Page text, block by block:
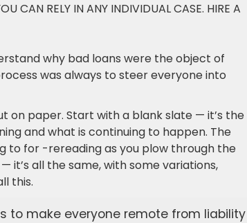
CAN RELY IN ANY INDIVIDUAL CASE. HIRE A
why bad loans were the object of
was always to steer everyone into
on paper. Start with a blank slate — it’s the
and what is continuing to happen. The
to for -rereading as you plow through the
it’s all the same, with some variations,
this.
to make everyone remote from liability